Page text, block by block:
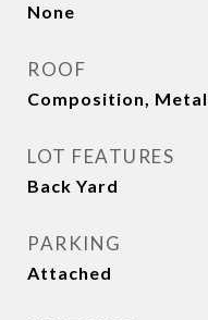
None
ROOF
Composition, Metal
LOT FEATURES
Back Yard
PARKING
Attached